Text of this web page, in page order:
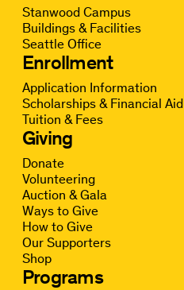
Stanwood Campus
Buildings & Facilities
Seattle Office
Enrollment
Application Information
Scholarships & Financial Aid
Tuition & Fees
Giving
Donate
Volunteering
Auction & Gala
Ways to Give
How to Give
Our Supporters
Shop
Programs